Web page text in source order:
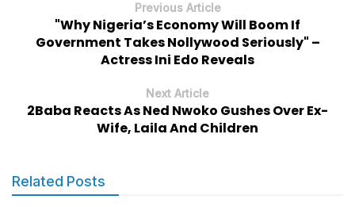
Previous Article
"Why Nigeria’s Economy Will Boom If
Government Takes Nollywood Seriously" –
Actress Ini Edo Reveals
Next Article
2Baba Reacts As Ned Nwoko Gushes Over Ex-
Wife, Laila And Children
Related Posts